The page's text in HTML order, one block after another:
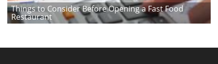
Things to Consider Before Opening a Fast Food
Restaurant